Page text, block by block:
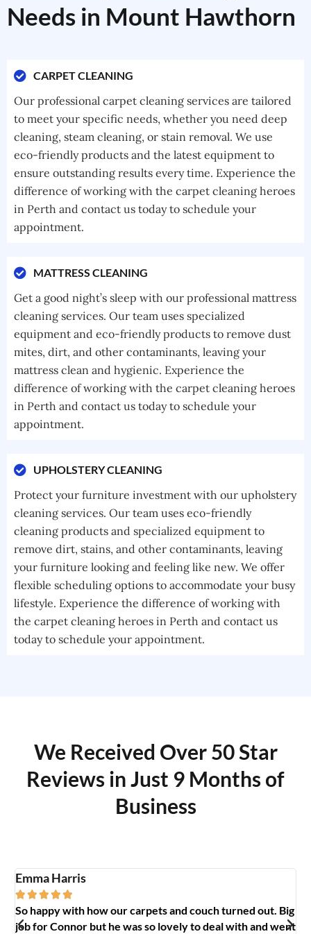
Needs in Mount Hawthorn
CARPET CLEANING
Our professional carpet cleaning services are tailored
to meet your specific needs, whether you need deep
cleaning, steam cleaning, or stain removal. We use
eco-friendly products and the latest equipment to
ensure outstanding results every time. Experience the
difference of working with the carpet cleaning heroes
in Perth and contact us today to schedule your
appointment.
MATTRESS CLEANING
Get a good night’s sleep with our professional mattress
cleaning services. Our team uses specialized
equipment and eco-friendly products to remove dust
mites, dirt, and other contaminants, leaving your
mattress clean and hygienic. Experience the
difference of working with the carpet cleaning heroes
in Perth and contact us today to schedule your
appointment.
UPHOLSTERY CLEANING
Protect your furniture investment with our upholstery
cleaning services. Our team uses eco-friendly
cleaning products and specialized equipment to
remove dirt, stains, and other contaminants, leaving
your furniture looking and feeling like new. We offer
flexible scheduling options to accommodate your busy
lifestyle. Experience the difference of working with
the carpet cleaning heroes in Perth and contact us
today to schedule your appointment.
We Received Over 50 Star
Reviews in Just 9 Months of
Business
Emma Harris
    
So happy with how our carpets and couch turned out. Big
job for Connor but he was so lovely to deal with and went